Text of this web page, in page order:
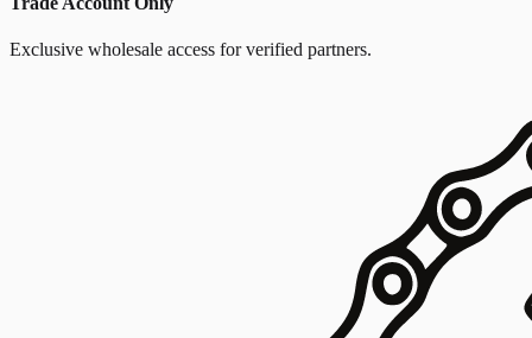
Exclusive wholesale access for verified partners.